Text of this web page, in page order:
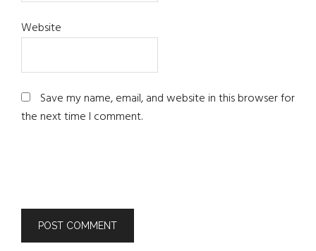
Website
Save my name, email, and website in this browser for
the next time I comment.